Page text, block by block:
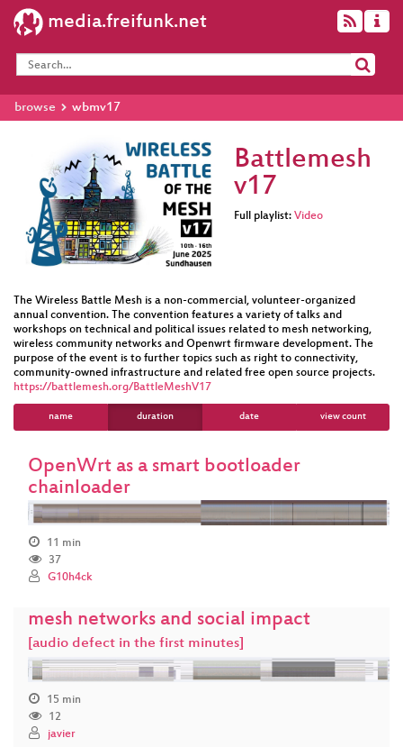
media.freifunk.net
browse wbmv17
Battlemesh
v17
Full playlist: Video
The Wireless Battle Mesh is a non-commercial, volunteer-organized
annual convention. The convention features a variety of talks and
workshops on technical and political issues related to mesh networking,
wireless community networks and Openwrt firmware development. The
purpose of the event is to further topics such as right to connectivity,
community-owned infrastructure and related free open source projects.
https://battlemesh.org/BattleMeshV17
name duration date view count
OpenWrt as a smart bootloader
chainloader
11 min
37
G10h4ck
mesh networks and social impact
[audio defect in the first minutes]
15 min
12
javier